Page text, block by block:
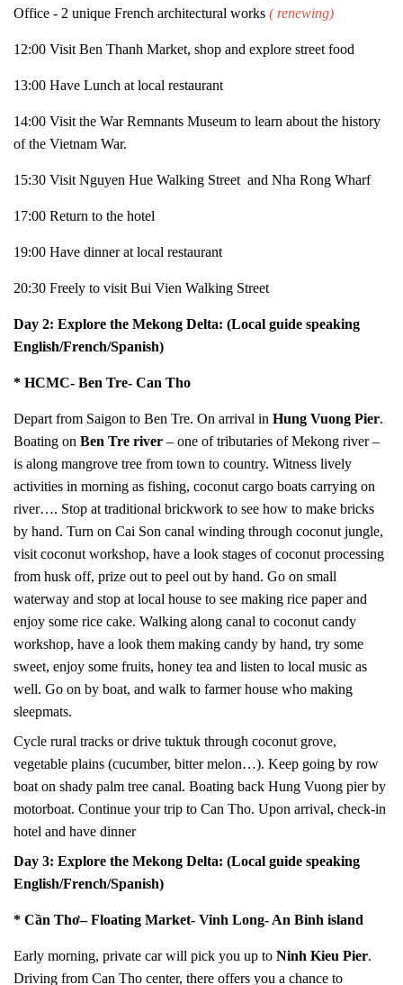
Office - 2 unique French architectural works ( renewing)
12:00 Visit Ben Thanh Market, shop and explore street food
13:00 Have Lunch at local restaurant
14:00 Visit the War Remnants Museum to learn about the history
of the Vietnam War.
15:30 Visit Nguyen Hue Walking Street and Nha Rong Wharf
17:00 Return to the hotel
19:00 Have dinner at local restaurant
20:30 Freely to visit Bui Vien Walking Street
Day 2: Explore the Mekong Delta: (Local guide speaking
English/French/Spanish)
* HCMC- Ben Tre- Can Tho
Depart from Saigon to Ben Tre. On arrival in Hung Vuong Pier.
Boating on Ben Tre river – one of tributaries of Mekong river –
is along mangrove tree from town to country. Witness lively
activities in morning as fishing, coconut cargo boats carrying on
river…. Stop at traditional brickwork to see how to make bricks
by hand. Turn on Cai Son canal winding through coconut jungle,
visit coconut workshop, have a look stages of coconut processing
from husk off, prize out to peel out by hand. Go on small
waterway and stop at local house to see making rice paper and
enjoy some rice cake. Walking along canal to coconut candy
workshop, have a look them making candy by hand, try some
sweet, enjoy some fruits, honey tea and listen to local music as
well. Go on by boat, and walk to farmer house who making
sleepmats.
Cycle rural tracks or drive tuktuk through coconut grove,
vegetable plains (cucumber, bitter melon…). Keep going by row
boat on shady palm tree canal. Boating back Hung Vuong pier by
motorboat. Continue your trip to Can Tho. Upon arrival, check-in
hotel and have dinner
Day 3: Explore the Mekong Delta: (Local guide speaking
English/French/Spanish)
* Cần Thơ– Floating Market- Vinh Long- An Binh island
Early morning, private car will pick you up to Ninh Kieu Pier.
Driving from Can Tho center, there offers you a chance to